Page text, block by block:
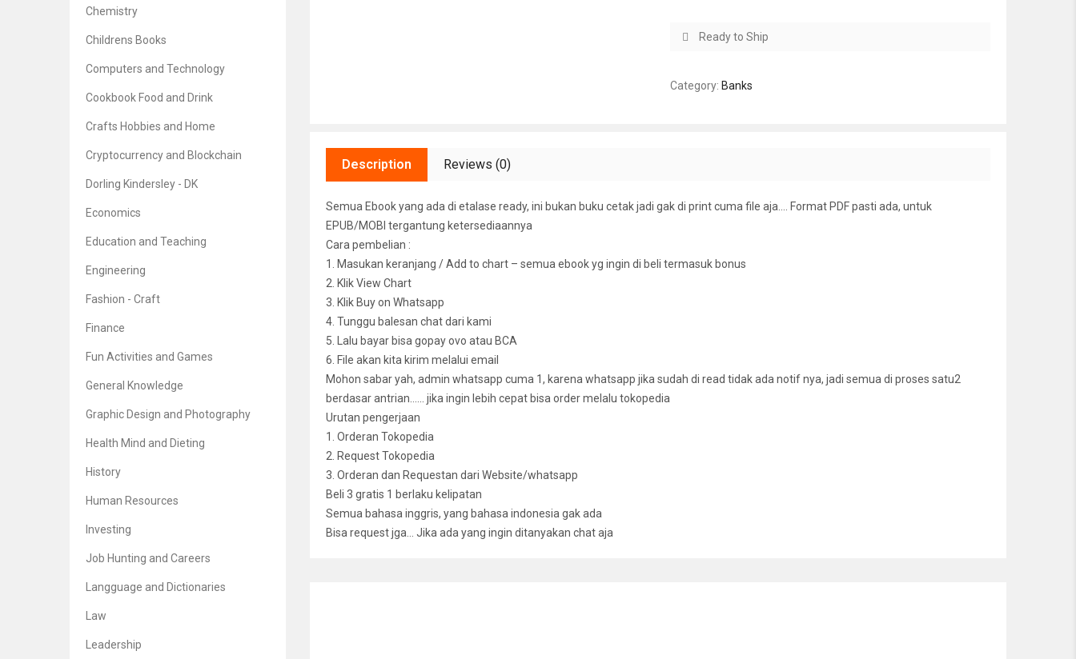
Chemistry
Childrens Books
Computers and Technology
Cookbook Food and Drink
Crafts Hobbies and Home
Cryptocurrency and Blockchain
Dorling Kindersley - DK
Economics
Education and Teaching
Engineering
Fashion - Craft
Finance
Fun Activities and Games
General Knowledge
Graphic Design and Photography
Health Mind and Dieting
History
Human Resources
Investing
Job Hunting and Careers
Langguage and Dictionaries
Law
Leadership
Ready to Ship
Category: Banks
Description Reviews (0)
Semua Ebook yang ada di etalase ready, ini bukan buku cetak jadi gak di print cuma file aja…. Format PDF pasti ada, untuk
EPUB/MOBI tergantung ketersediaannya
Cara pembelian :
1. Masukan keranjang / Add to chart – semua ebook yg ingin di beli termasuk bonus
2. Klik View Chart
3. Klik Buy on Whatsapp
4. Tunggu balesan chat dari kami
5. Lalu bayar bisa gopay ovo atau BCA
6. File akan kita kirim melalui email
Mohon sabar yah, admin whatsapp cuma 1, karena whatsapp jika sudah di read tidak ada notif nya, jadi semua di proses satu2
berdasar antrian…… jika ingin lebih cepat bisa order melalu tokopedia
Urutan pengerjaan
1. Orderan Tokopedia
2. Request Tokopedia
3. Orderan dan Requestan dari Website/whatsapp
Beli 3 gratis 1 berlaku kelipatan
Semua bahasa inggris, yang bahasa indonesia gak ada
Bisa request jga… Jika ada yang ingin ditanyakan chat aja